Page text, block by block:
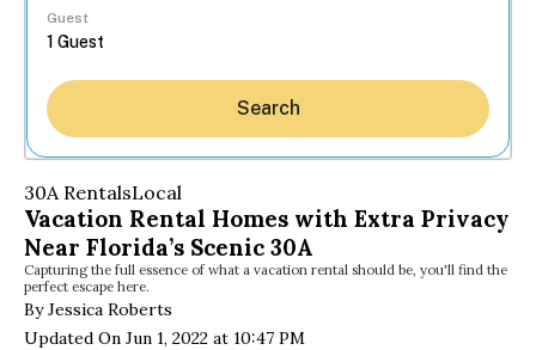
Guest
Search
30A RentalsLocal
Vacation Rental Homes with Extra Privacy
Near Florida’s Scenic 30A
Capturing the full essence of what a vacation rental should be, you'll find the
perfect escape here.
By Jessica Roberts
Updated On Jun 1, 2022 at 10:47 PM